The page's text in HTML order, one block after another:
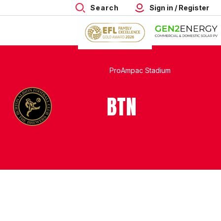
Search Sign in / Register
ProAmpac Stadium
BTN